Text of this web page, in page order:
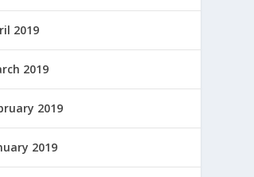
2019
2019
2019
2019